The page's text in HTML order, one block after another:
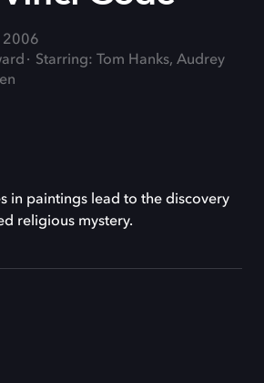
2006
Starring: Tom Hanks, Audrey
in paintings lead to the discovery
religious mystery.